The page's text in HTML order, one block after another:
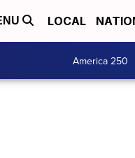
LOCAL
America 250